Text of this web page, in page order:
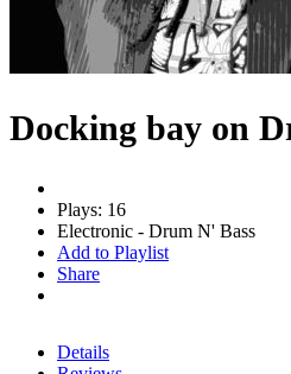
Docking bay on
Plays: 16
Electronic - Drum N' Bass
Add to Playlist
Share
Details